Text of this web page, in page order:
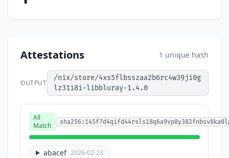
Attestations 1 unique hash
OUTPUT
/nix/store/4xs5flbsszaa2b6rc4w39ji0g
lz31i8i-libbluray-1.4.0
All
Match
abacef 2026-02-23